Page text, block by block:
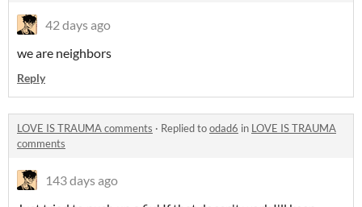
42 days ago
we are neighbors
Reply
LOVE IS TRAUMA comments · Replied toodad6 in LOVE IS TRAUMA
comments
143 days ago